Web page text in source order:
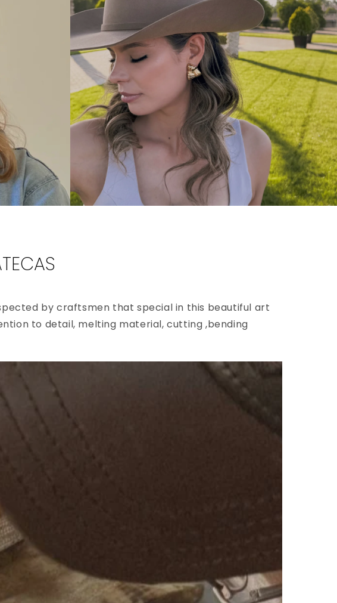
by craftsmen that special in this beautiful art
to detail, melting material, cutting ,bending